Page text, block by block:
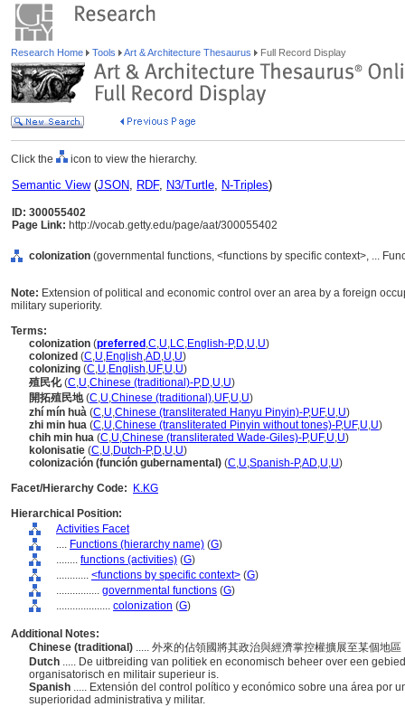
Research Home Tools Art & Architecture Thesaurus Full Record Display
Click the icon to view the hierarchy.
Semantic View(JSON, RDF, N3/Turtle, N-Triples)
ID: 300055402
Page Link: http://vocab.getty.edu/page/aat/300055402
colonization (governmental functions, <functions by specific context>, ...
Note: Extension of political and economic control over an area by a foreign
military superiority.
Terms:
colonization (preferred ,C,U,LC,English-P,D,U,U)
colonized (C,U,English,AD,U,U)
colonizing (C,U,English,UF,U,U)
殖民化(C,U,Chinese (traditional)-P,D,U,U)
開拓殖民地(C,U,Chinese (traditional),UF,U,U)
zhí mín huà (C,U,Chinese (transliterated Hanyu Pinyin)-P,UF,U,U)
zhi min hua (C,U,Chinese (transliterated Pinyin without tones)-P,UF,U,U)
chih min hua (C,U,Chinese (transliterated Wade-Giles)-P,UF,U,U)
kolonisatie (C,U,Dutch-P,D,U,U)
colonización (función gubernamental) (C,U,Spanish-P,AD,U,U)
Facet/Hierarchy Code:
K.KG
Hierarchical Position:
Activities Facet
.... Functions (hierarchy name) (G)
........ functions (activities) (G)
............ <functions by specific context> (G)
................ governmental functions (G)
.................... colonization (G)
Additional Notes:
Chinese (traditional) ..... 外來的佔領國將其政治與經濟掌控權擴展至某個地
Dutch ..... De uitbreiding van politiek en economisch beheer over een
organisatorisch en militair superieur is.
Spanish ..... Extensión del control político y económico sobre una área por
superioridad administrativa y militar.